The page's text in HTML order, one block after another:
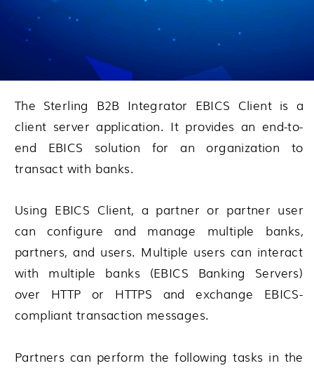
The Sterling B2B Integrator EBICS Client is a
client server application. It provides an end-to-
end EBICS solution for an organization to
transact with banks.
Using EBICS Client, a partner or partner user
can configure and manage multiple banks,
partners, and users. Multiple users can interact
with multiple banks (EBICS Banking Servers)
over HTTP or HTTPS and exchange EBICS-
compliant transaction messages.
Partners can perform the following tasks in the